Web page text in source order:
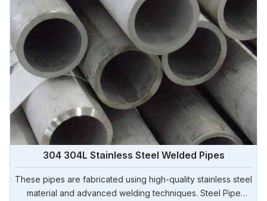
304 304L Stainless Steel Welded Pipes
These pipes are fabricated using high-quality stainless steel
material and advanced welding techniques. Steel Pipe